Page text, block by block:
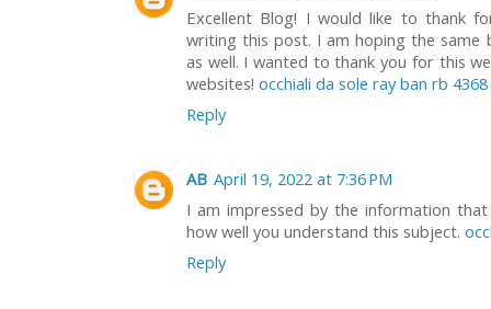
Excellent Blog! I would like to thank
writing this post. I am hoping the
as well. I wanted to thank you for this
websites! occhiali da sole ray ban rb 4368
Reply
AB April 19, 2022 at 7:36 PM
I am impressed by the information
how well you understand this subject.
Reply